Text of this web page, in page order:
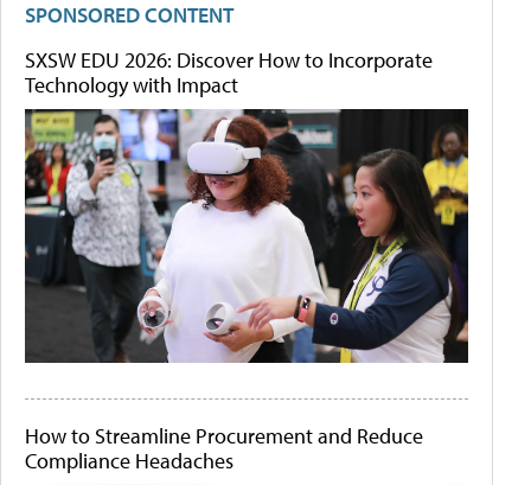
SPONSORED CONTENT
SXSW EDU 2026: Discover How to Incorporate
Technology with Impact
How to Streamline Procurement and Reduce
Compliance Headaches